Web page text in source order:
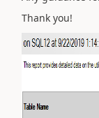
Thank you!